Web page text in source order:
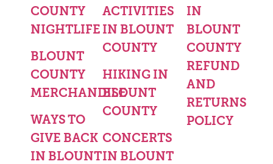
COUNTY
NIGHTLIFE
BLOUNT
COUNTY
MERCHANDISE
WAYS TO
GIVE BACK
IN BLOUNT
ACTIVITIES
IN BLOUNT
COUNTY
HIKING IN
BLOUNT
COUNTY
CONCERTS
IN BLOUNT
IN
BLOUNT
COUNTY
REFUND
AND
RETURNS
POLICY